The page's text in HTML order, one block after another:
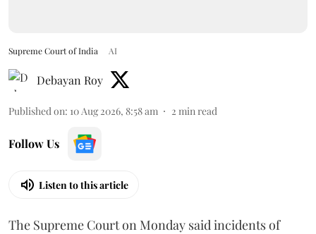
Supreme Court of India AI
Debayan Roy
Published on: 10 Aug 2026, 8:58 am 2 min read
Follow Us
Listen to this article
The Supreme Court on Monday said incidents of